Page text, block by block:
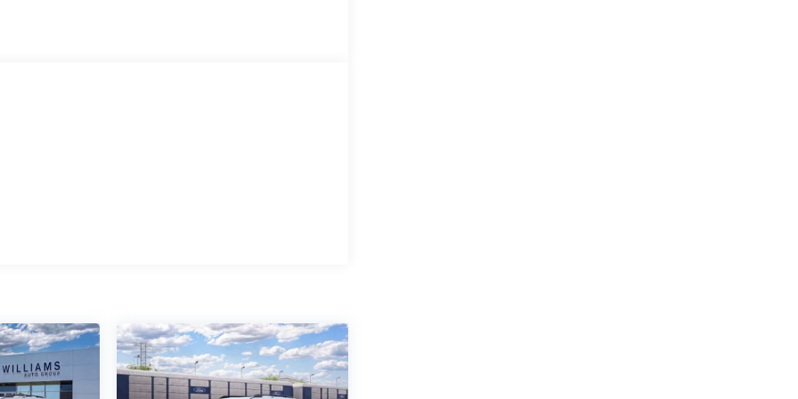
Ford Co-Pilot360 combines multiple
and protected. The Rear-View Camera with
while the Blind Spot Information
The dual-zone electronic automatic
voice controls and smartphone integration at
character. The black-painted molded-in-
modern look that reflects the vehicle's
this design creates an unmistakable